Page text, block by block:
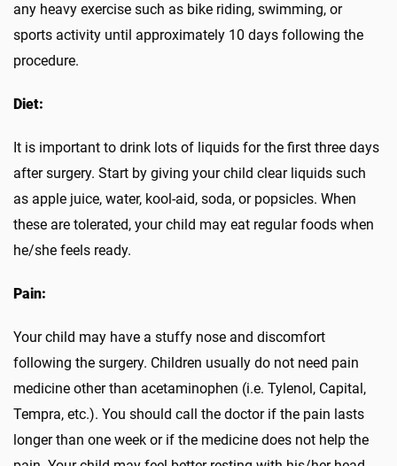
any heavy exercise such as bike riding, swimming, or
sports activity until approximately 10 days following the
procedure.
Diet:
It is important to drink lots of liquids for the first three days
after surgery. Start by giving your child clear liquids such
as apple juice, water, kool-aid, soda, or popsicles. When
these are tolerated, your child may eat regular foods when
he/she feels ready.
Pain:
Your child may have a stuffy nose and discomfort
following the surgery. Children usually do not need pain
medicine other than acetaminophen (i.e. Tylenol, Capital,
Tempra, etc.). You should call the doctor if the pain lasts
longer than one week or if the medicine does not help the